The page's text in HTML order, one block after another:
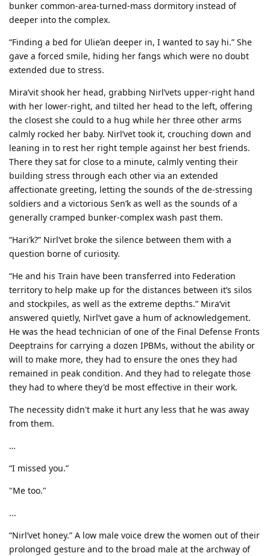
bunker common-area-turned-mass dormitory instead of
deeper into the complex.
“Finding a bed for Ulie’an deeper in, I wanted to say hi.” She
gave a forced smile, hiding her fangs which were no doubt
extended due to stress.
Mira’vit shook her head, grabbing Nirl’vets upper-right hand
with her lower-right, and tilted her head to the left, offering
the closest she could to a hug while her three other arms
calmly rocked her baby. Nirl’vet took it, crouching down and
leaning in to rest her right temple against her best friends.
There they sat for close to a minute, calmly venting their
building stress through each other via an extended
affectionate greeting, letting the sounds of the de-stressing
soldiers and a victorious Sen’k as well as the sounds of a
generally cramped bunker-complex wash past them.
“Hari’k?” Nirl’vet broke the silence between them with a
question borne of curiosity.
“He and his Train have been transferred into Federation
territory to help make up for the distances between it’s silos
and stockpiles, as well as the extreme depths.” Mira’vit
answered quietly, Nirl’vet gave a hum of acknowledgement.
He was the head technician of one of the Final Defense Fronts
Deeptrains for carrying a dozen IPBMs, without the ability or
will to make more, they had to ensure the ones they had
remained in peak condition. And they had to relegate those
they had to where they'd be most effective in their work.
The necessity didn't make it hurt any less that he was away
from them.
…
“I missed you.”
"Me too."
...
“Nirl’vet honey.” A low male voice drew the women out of their
prolonged gesture and to the broad male at the archway of